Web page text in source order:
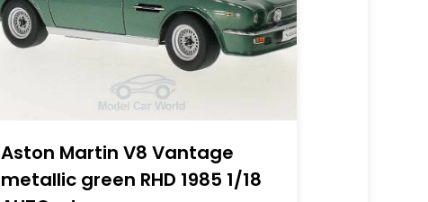
Aston Martin V8 Vantage
metallic green RHD 1985 1/18